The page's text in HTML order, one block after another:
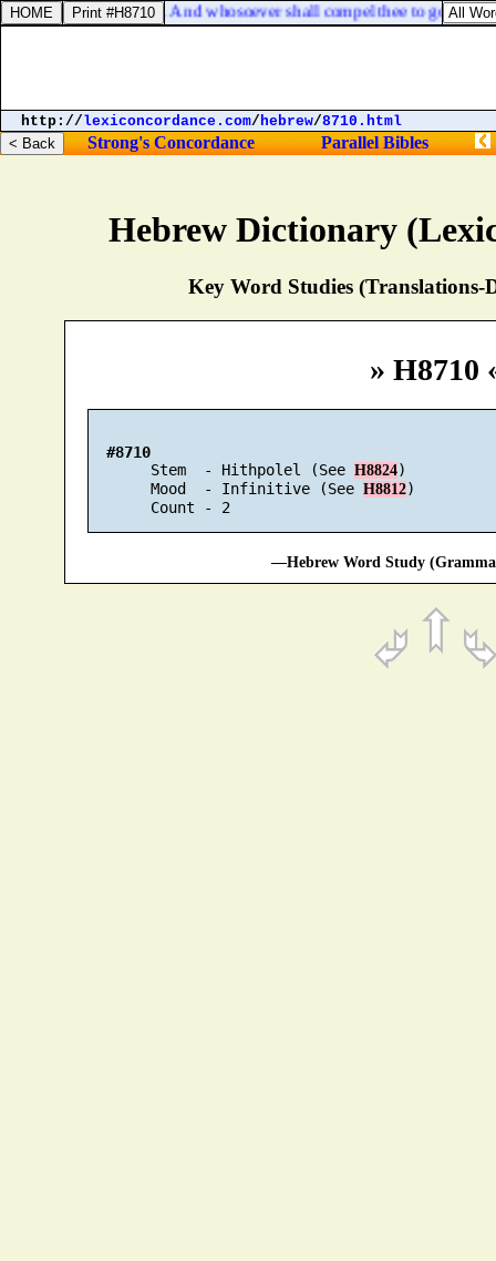
Hebrew Dictionary
Key Word Studies (Translations-
» H8710
#8710
       Stem  - Hithpolel (See
H8824)
       Mood  - Infinitive (See
H8812)
—Hebrew Word Study
Matthew 5:41. And whosoever shall compel thee to go a
http://lexiconcordance.com/hebrew/8710.html
Strong's Concordance Parallel Bibles